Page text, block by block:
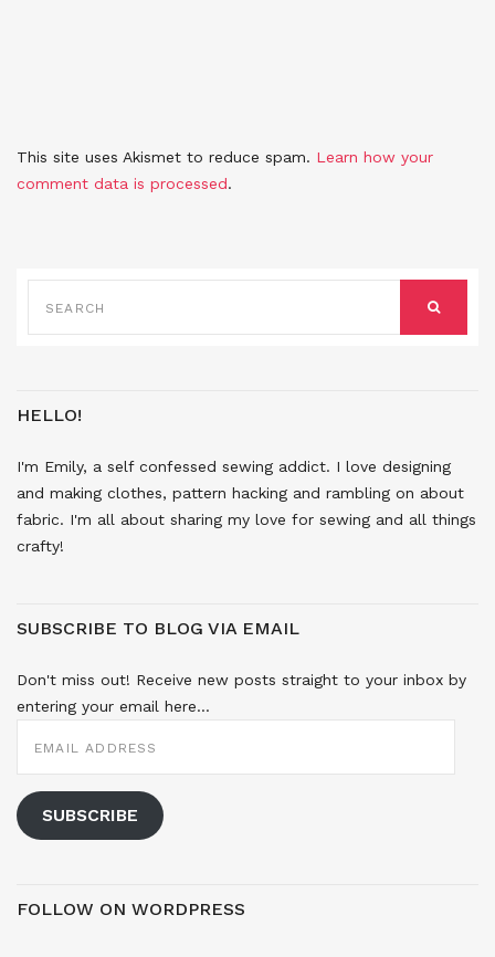
This site uses Akismet to reduce spam. Learn how your
comment data is processed.
SEARCH
FOR:
HELLO!
I'm Emily, a self confessed sewing addict. I love designing
and making clothes, pattern hacking and rambling on about
fabric. I'm all about sharing my love for sewing and all things
crafty!
SUBSCRIBE TO BLOG VIA EMAIL
Don't miss out! Receive new posts straight to your inbox by
entering your email here...
EMAIL
ADDRESS
SUBSCRIBE
FOLLOW ON WORDPRESS